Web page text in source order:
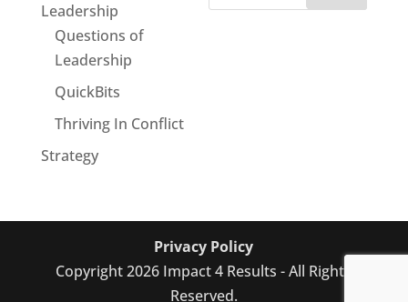
Leadership
Questions of
Leadership
QuickBits
Thriving In Conflict
Strategy
Privacy Policy
Copyright 2026 Impact 4 Results - All Rights
Reserved.